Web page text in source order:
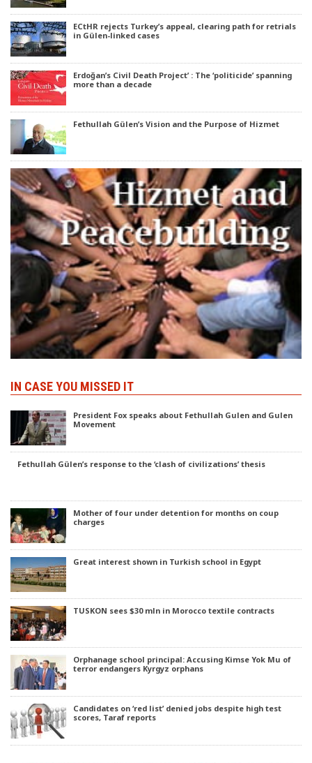
ECtHR rejects Turkey’s appeal, clearing path for retrials
in Gülen-linked cases
Erdoğan’s Civil Death Project’ : The ‘politicide’ spanning
more than a decade
Fethullah Gülen’s Vision and the Purpose of Hizmet
IN CASE YOU MISSED IT
President Fox speaks about Fethullah Gulen and Gulen
Movement
Fethullah Gülen’s response to the ‘clash of civilizations’ thesis
Mother of four under detention for months on coup
charges
Great interest shown in Turkish school in Egypt
TUSKON sees $30 mln in Morocco textile contracts
Orphanage school principal: Accusing Kimse Yok Mu of
terror endangers Kyrgyz orphans
Candidates on ‘red list’ denied jobs despite high test
scores, Taraf reports